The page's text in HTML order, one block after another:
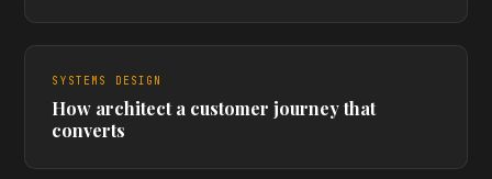
SYSTEMS DESIGN
How architect a customer journey that
converts